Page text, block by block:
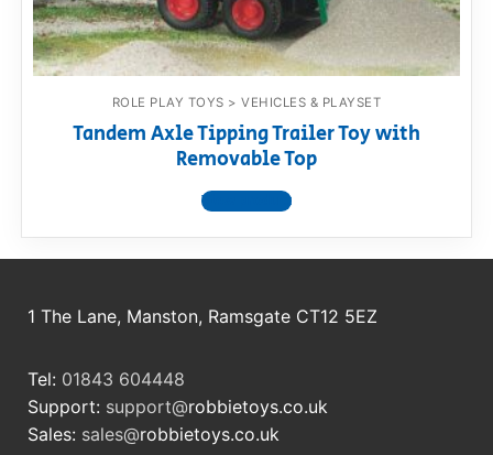
RollyToys FAQ
Toimsa FAQ
ROLE PLAY TOYS > VEHICLES & PLAYSET
Tandem Axle Tipping Trailer Toy with
Removable Top
View product
1 The Lane, Manston, Ramsgate CT12 5EZ
Tel: 01843 604448
Support: support@robbietoys.co.uk
Sales: sales@robbietoys.co.uk